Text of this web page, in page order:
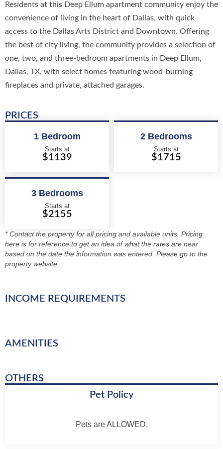
Residents at this Deep Ellum apartment community enjoy the
convenience of living in the heart of Dallas, with quick
access to the Dallas Arts District and Downtown. Offering
the best of city living, the community provides a selection of
one, two, and three-bedroom apartments in Deep Ellum,
Dallas, TX, with select homes featuring wood-burning
fireplaces and private, attached garages.
PRICES
1 Bedroom
Starts at
$1139
2 Bedrooms
Starts at
$1715
3 Bedrooms
Starts at
$2155
* Contact the property for all pricing and available units. Pricing
here is for reference to get an idea of what the rates are near
based on the date the information was entered. Please go to the
property website.
INCOME REQUIREMENTS
AMENITIES
OTHERS
Pet Policy
Pets are ALLOWED.